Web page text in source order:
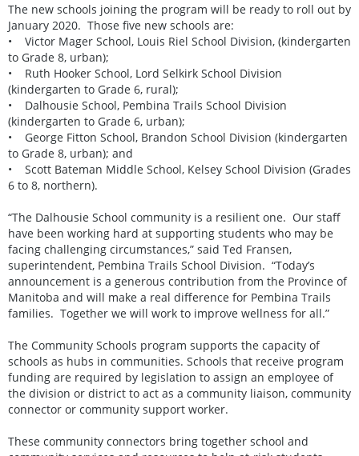
The new schools joining the program will be ready to roll out by
January 2020. Those five new schools are:
• Victor Mager School, Louis Riel School Division, (kindergarten
to Grade 8, urban);
• Ruth Hooker School, Lord Selkirk School Division
(kindergarten to Grade 6, rural);
• Dalhousie School, Pembina Trails School Division
(kindergarten to Grade 6, urban);
• George Fitton School, Brandon School Division (kindergarten
to Grade 8, urban); and
• Scott Bateman Middle School, Kelsey School Division (Grades
6 to 8, northern).
“The Dalhousie School community is a resilient one. Our staff
have been working hard at supporting students who may be
facing challenging circumstances,” said Ted Fransen,
superintendent, Pembina Trails School Division. “Today’s
announcement is a generous contribution from the Province of
Manitoba and will make a real difference for Pembina Trails
families. Together we will work to improve wellness for all.”
The Community Schools program supports the capacity of
schools as hubs in communities. Schools that receive program
funding are required by legislation to assign an employee of
the division or district to act as a community liaison, community
connector or community support worker.
These community connectors bring together school and